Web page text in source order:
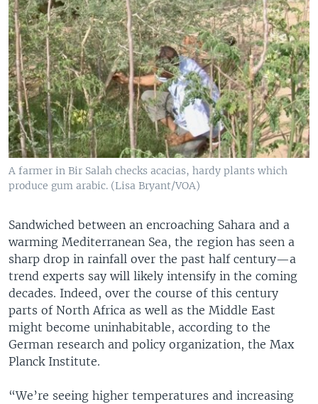
A farmer in Bir Salah checks acacias, hardy plants which
produce gum arabic. (Lisa Bryant/VOA)
Sandwiched between an encroaching Sahara and a
warming Mediterranean Sea, the region has seen a
sharp drop in rainfall over the past half century—a
trend experts say will likely intensify in the coming
decades. Indeed, over the course of this century
parts of North Africa as well as the Middle East
might become uninhabitable, according to the
German research and policy organization, the Max
Planck Institute.
“We’re seeing higher temperatures and increasing